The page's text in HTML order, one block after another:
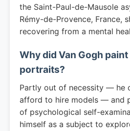
the Saint-Paul-de-Mausole
Rémy-de-Provence, France,
recovering from a mental
Why did Van Gogh
portraits?
Partly out of necessity — he
afford to hire models — and
of psychological self-
himself as a subject to